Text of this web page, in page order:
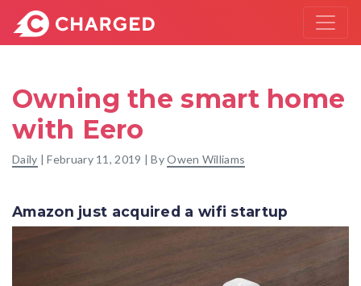
Owning the smart home
with Eero
Daily |February 11, 2019 | ByOwen Williams
Amazon just acquired a wifi startup